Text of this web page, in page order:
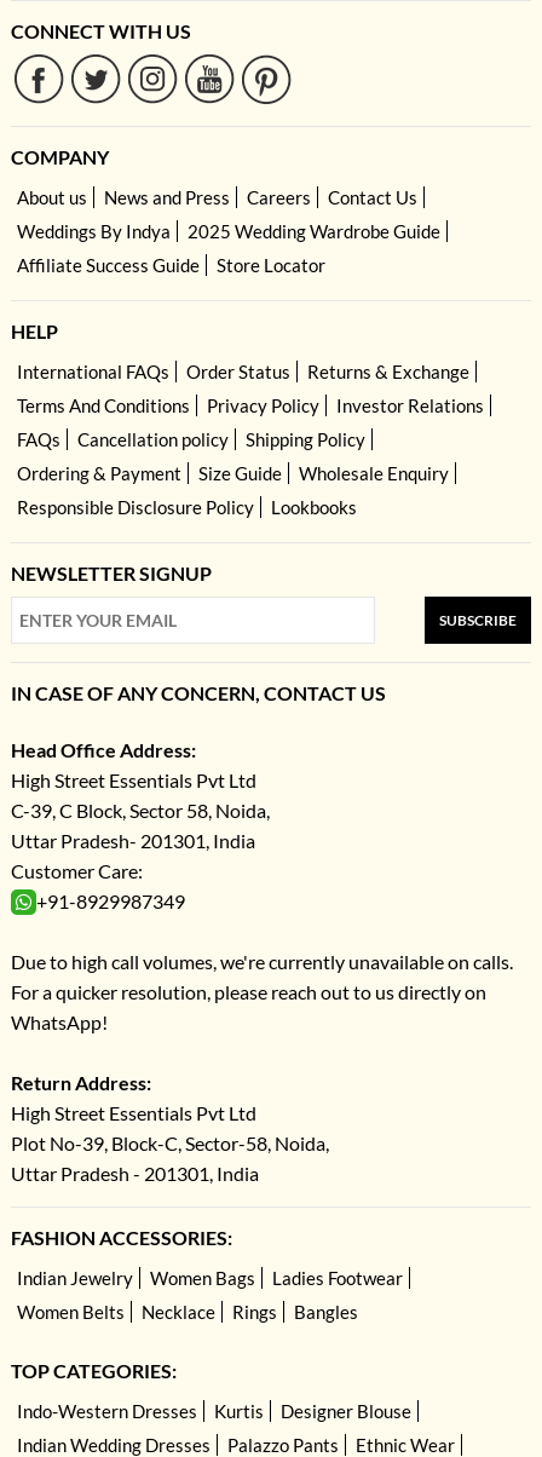
CONNECT WITH US
COMPANY
About us News and Press Careers
Contact Us
Weddings By Indya
2025 Wedding Wardrobe Guide
Affiliate Success Guide
Store Locator
HELP
International FAQs Order Status
Returns & Exchange
Terms And Conditions
Privacy Policy
Investor Relations
FAQs
Cancellation policy
Shipping Policy
Ordering & Payment
Size Guide
Wholesale Enquiry
Responsible Disclosure Policy
Lookbooks
NEWSLETTER SIGNUP
SUBSCRIBE
IN CASE OF ANY CONCERN, CONTACT US
Head Office Address:
High Street Essentials Pvt Ltd
C-39, C Block, Sector 58, Noida,
Uttar Pradesh- 201301, India
Customer Care:
+91-8929987349
Due to high call volumes, we're currently unavailable on calls.
For a quicker resolution, please reach out to us directly on
WhatsApp!
Return Address:
High Street Essentials Pvt Ltd
Plot No-39, Block-C, Sector-58, Noida,
Uttar Pradesh - 201301, India
FASHION ACCESSORIES:
Indian Jewelry Women Bags
Ladies Footwear
Women Belts
Necklace Rings Bangles
TOP CATEGORIES:
Indo-Western Dresses Kurtis
Designer Blouse
Indian Wedding Dresses
Palazzo Pants Ethnic Wear